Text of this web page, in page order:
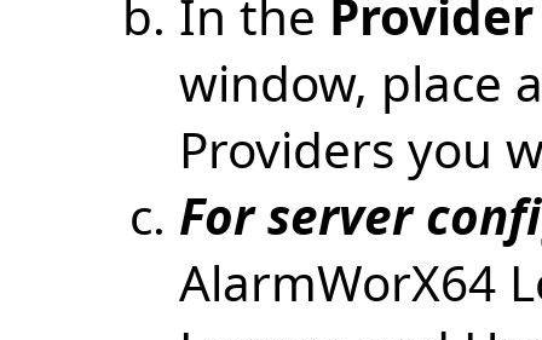
In the Provider
window, place
Providers you
For server
AlarmWorX64